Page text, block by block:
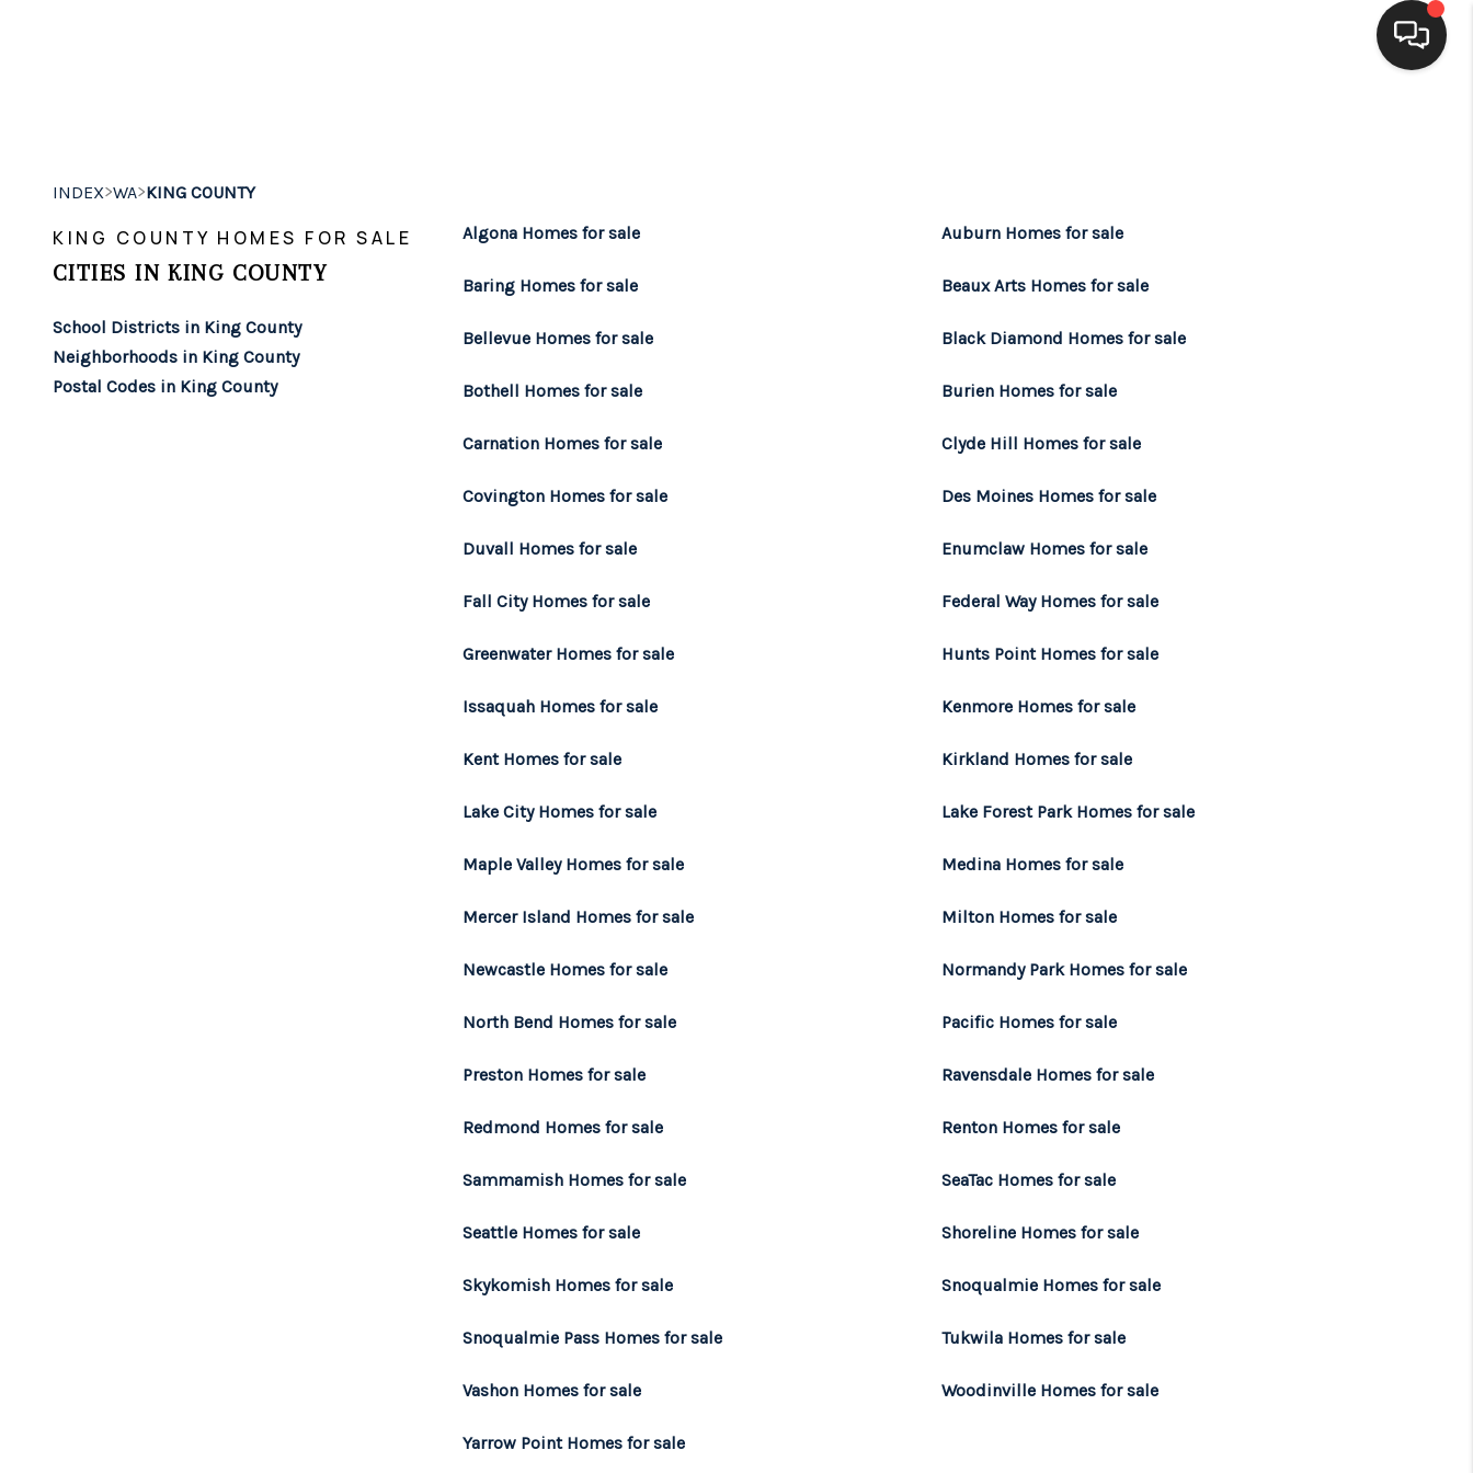
HOME VALUE
WHO WE ARE
BROKERAGE
TOP AREAS
INDEX>WA>KING COUNTY
KING COUNTY HOMES FOR SALE
CITIES IN KING COUNTY
School Districts in King County
Neighborhoods in King County
Postal Codes in King County
Algona Homes for sale Auburn Homes for sale
Baring Homes for sale Beaux Arts Homes for sale
Bellevue Homes for sale Black Diamond Homes for sale
Bothell Homes for sale Burien Homes for sale
Carnation Homes for sale Clyde Hill Homes for sale
Covington Homes for sale Des Moines Homes for sale
Duvall Homes for sale Enumclaw Homes for sale
Fall City Homes for sale Federal Way Homes for sale
Greenwater Homes for sale Hunts Point Homes for sale
Issaquah Homes for sale Kenmore Homes for sale
Kent Homes for sale Kirkland Homes for sale
Lake City Homes for sale Lake Forest Park Homes for sale
Maple Valley Homes for sale Medina Homes for sale
Mercer Island Homes for sale Milton Homes for sale
Newcastle Homes for sale Normandy Park Homes for sale
North Bend Homes for sale Pacific Homes for sale
Preston Homes for sale Ravensdale Homes for sale
Redmond Homes for sale Renton Homes for sale
Sammamish Homes for sale SeaTac Homes for sale
Seattle Homes for sale Shoreline Homes for sale
Skykomish Homes for sale Snoqualmie Homes for sale
Snoqualmie Pass Homes for sale Tukwila Homes for sale
Vashon Homes for sale Woodinville Homes for sale
Yarrow Point Homes for sale